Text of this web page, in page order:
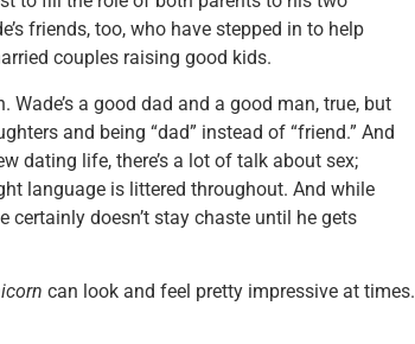
friends, too, who have stepped in to help
couples raising good kids.
Wade’s a good dad and a good man, true, but
and being “dad” instead of “friend.” And
dating life, there’s a lot of talk about sex;
language is littered throughout. And while
doesn’t stay chaste until he gets
can look and feel pretty impressive at times.